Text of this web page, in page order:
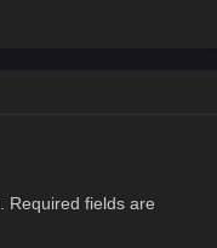
Required fields are